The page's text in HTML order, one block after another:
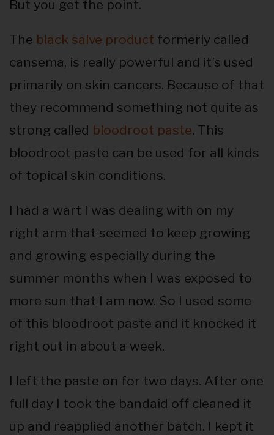
But you get the point.
The black salve product formerly called
cansema, is really powerful and it’s used
primarily on skin cancers. Because of that
they recommend something not quite as
strong called bloodroot paste. This
bloodroot paste can be used for all kinds
of topical skin conditions.
I had a wart I was dealing with on my
right arm that seemed to keep growing
and growing especially during the
summer months when I was exposed to
more sun that I am now. So I used some
of this bloodroot paste and it knocked it
right out in about a week.
I left the paste on for two days. After one
full day I took the bandaid off cleaned it
up and reapplied another batch. I kept it